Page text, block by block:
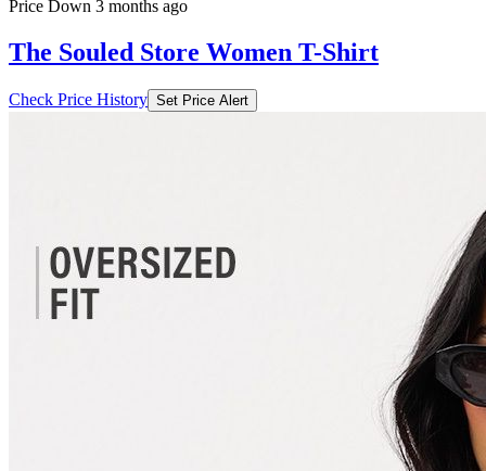
Price Down 3 months ago
The Souled Store Women T-Shirt
Check Price History Set Price Alert